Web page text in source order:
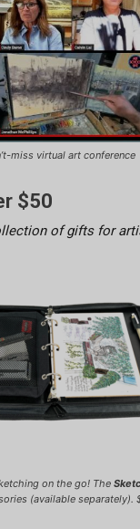
miss virtual art conference
$50
of gifts for
on the go! The
(available separately).